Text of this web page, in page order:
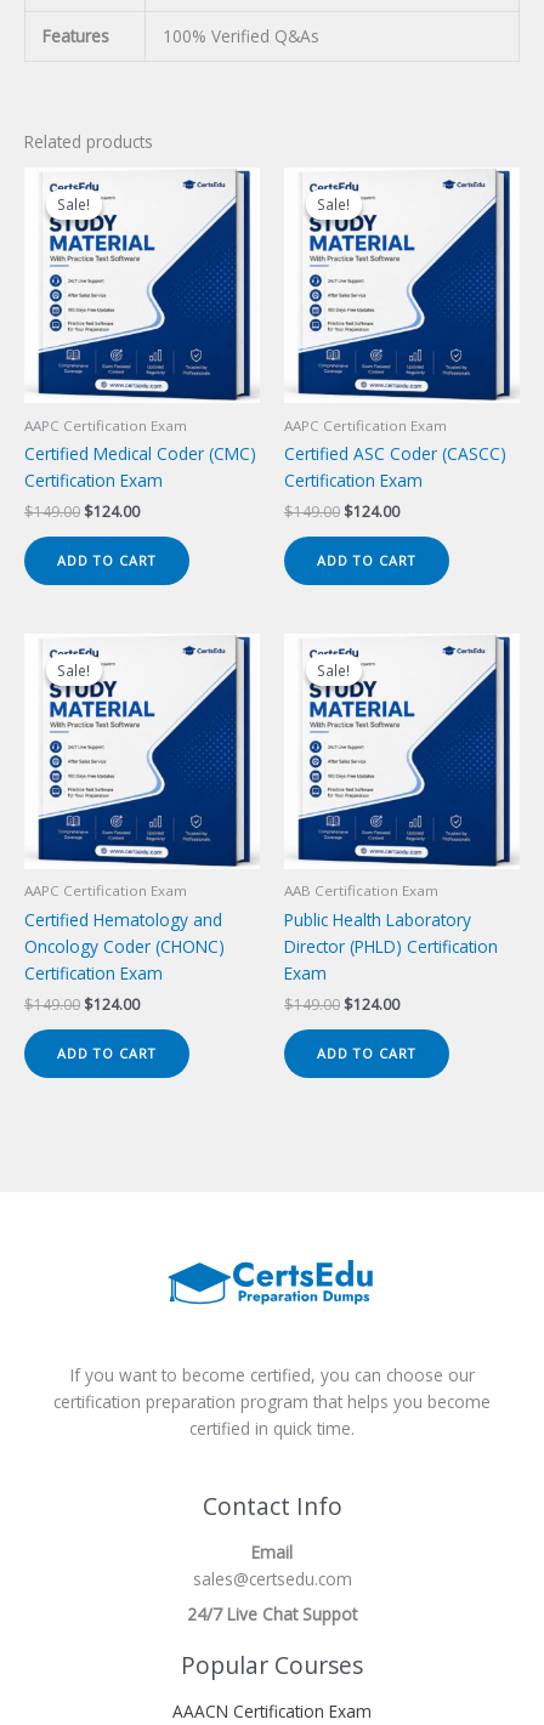
Features 100% Verified Q&As
Related products
Sale!
Sale!
AAPC Certification Exam
Certified Medical Coder (CMC)
Certification Exam
$149.00 Original
$149.00.
$124.00Current
$124.00.
ADD TO CART
Sale!
Sale!
AAPC Certification Exam
Certified ASC Coder (CASCC)
Certification Exam
$149.00 Original
$149.00.
$124.00Current
$124.00.
ADD TO CART
Sale!
Sale!
AAPC Certification Exam
Certified Hematology and
Oncology Coder (CHONC)
Certification Exam
$149.00 Original
$149.00.
$124.00Current
$124.00.
ADD TO CART
Sale!
Sale!
AAB Certification Exam
Public Health Laboratory
Director (PHLD) Certification
Exam
$149.00 Original
$149.00.
$124.00Current
$124.00.
ADD TO CART
If you want to become certified, you can choose our
certification preparation program that helps you become
certified in quick time.
Contact Info
Email
sales@certsedu.com
24/7 Live Chat Suppot
Popular Courses
AAACN Certification Exam